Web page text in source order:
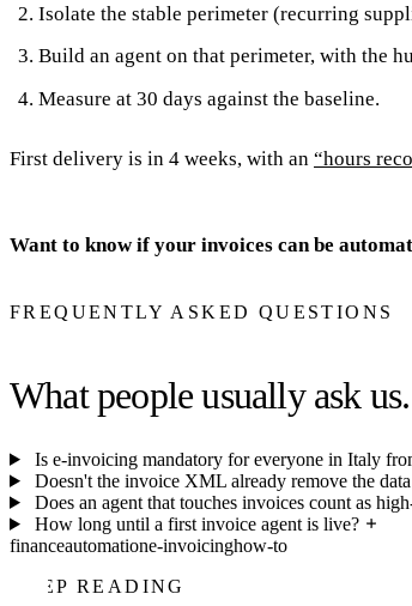
Isolate the stable perimeter (recurring
Build an agent on that perimeter, with the
Measure at 30 days against the baseline.
First delivery is in 4 weeks, with an “hours
Want to know if your invoices can be
FREQUENTLY ASKED QUESTIONS
What people usually ask us.
Is e-invoicing mandatory for everyone in Italy
Doesn't the invoice XML already remove the
Does an agent that touches invoices count as
How long until a first invoice agent is live?
financeautomatione-invoicinghow-to
KEEP READING